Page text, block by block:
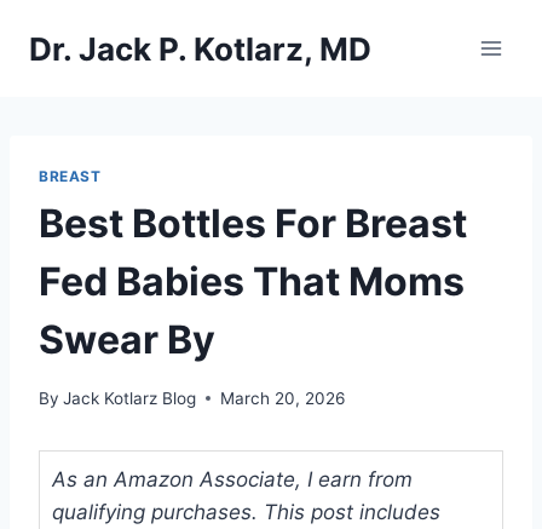
Dr. Jack P. Kotlarz, MD
BREAST
Best Bottles For Breast
Fed Babies That Moms
Swear By
By Jack Kotlarz Blog March 20, 2026
As an Amazon Associate, I earn from
qualifying purchases. This post includes